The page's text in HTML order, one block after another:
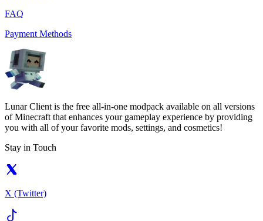
FAQ
Payment Methods
Lunar Client is the free all-in-one modpack available on all versions
of Minecraft that enhances your gameplay experience by providing
you with all of your favorite mods, settings, and cosmetics!
Stay in Touch
X (Twitter)